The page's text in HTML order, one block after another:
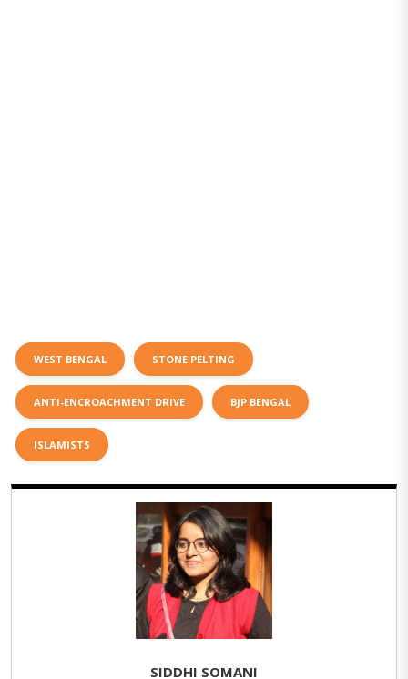
WEST BENGAL STONE PELTING
ANTI-ENCROACHMENT DRIVE BJP BENGAL
ISLAMISTS
SIDDHI SOMANI